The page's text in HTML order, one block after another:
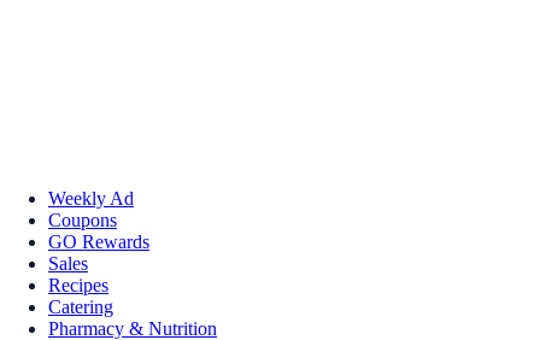
Weekly Ad
Coupons
GO Rewards
Sales
Recipes
Catering
Pharmacy & Nutrition